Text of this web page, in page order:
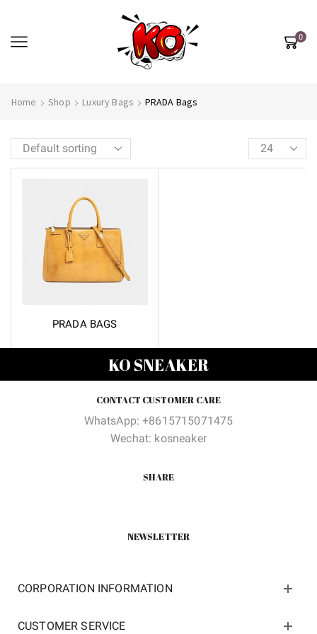
0
Home Shop Luxury Bags PRADA Bags
PRADA BAGS
KO SNEAKER
CONTACT CUSTOMER CARE
WhatsApp: +8615715071475
Wechat: kosneaker
SHARE
NEWSLETTER
CORPORATION INFORMATION
CUSTOMER SERVICE